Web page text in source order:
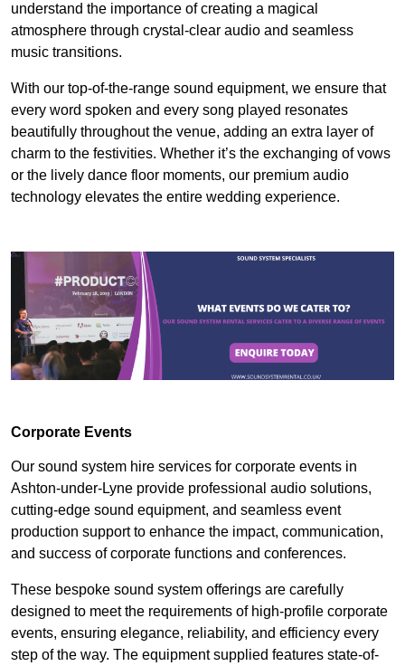
understand the importance of creating a magical
atmosphere through crystal-clear audio and seamless
music transitions.
With our top-of-the-range sound equipment, we ensure that
every word spoken and every song played resonates
beautifully throughout the venue, adding an extra layer of
charm to the festivities. Whether it’s the exchanging of vows
or the lively dance floor moments, our premium audio
technology elevates the entire wedding experience.
Corporate Events
Our sound system hire services for corporate events in
Ashton-under-Lyne provide professional audio solutions,
cutting-edge sound equipment, and seamless event
production support to enhance the impact, communication,
and success of corporate functions and conferences.
These bespoke sound system offerings are carefully
designed to meet the requirements of high-profile corporate
events, ensuring elegance, reliability, and efficiency every
step of the way. The equipment supplied features state-of-